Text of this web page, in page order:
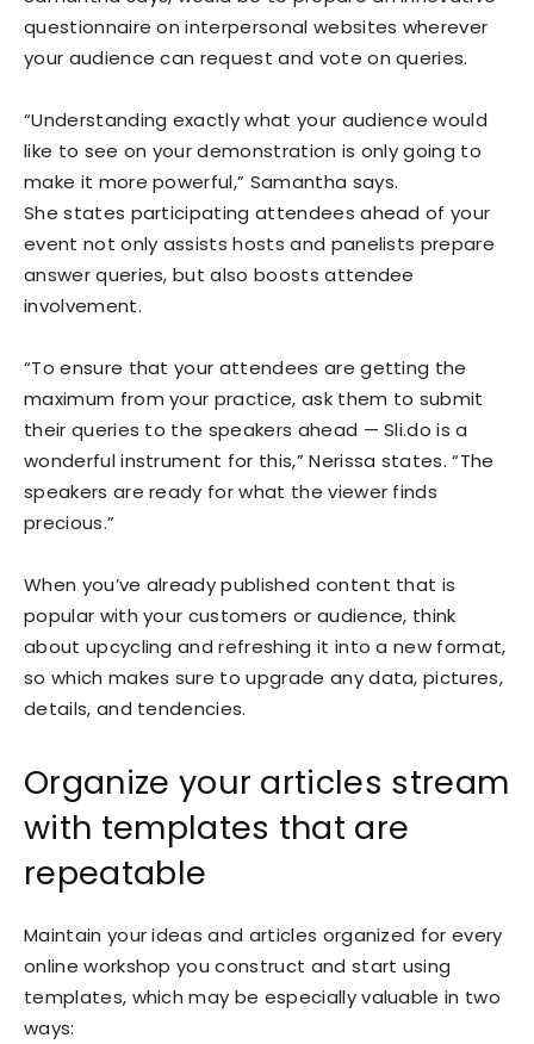
questionnaire on interpersonal websites wherever
your audience can request and vote on queries.
“Understanding exactly what your audience would
like to see on your demonstration is only going to
make it more powerful,” Samantha says.
She states participating attendees ahead of your
event not only assists hosts and panelists prepare
answer queries, but also boosts attendee
involvement.
“To ensure that your attendees are getting the
maximum from your practice, ask them to submit
their queries to the speakers ahead — Sli.do is a
wonderful instrument for this,” Nerissa states. “The
speakers are ready for what the viewer finds
precious.”
When you’ve already published content that is
popular with your customers or audience, think
about upcycling and refreshing it into a new format,
so which makes sure to upgrade any data, pictures,
details, and tendencies.
Organize your articles stream
with templates that are
repeatable
Maintain your ideas and articles organized for every
online workshop you construct and start using
templates, which may be especially valuable in two
ways: